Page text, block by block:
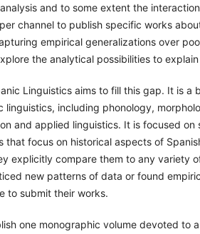
and to some extent the
channel to publish specific works
empirical generalizations over
the analytical possibilities to
Linguistics aims to fill this gap. It is a
linguistics, including phonology,
and applied linguistics. It is focused
that focus on historical aspects of
explicitly compare them to any variety
new patterns of data or found
to submit their works.
one monographic volume devoted to